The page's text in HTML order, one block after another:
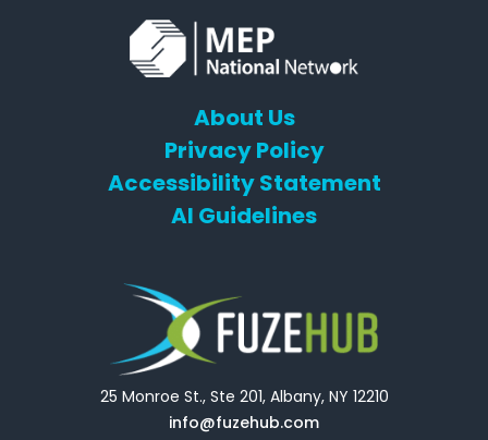
About Us
Privacy Policy
Accessibility Statement
AI Guidelines
25 Monroe St., Ste 201, Albany, NY 12210
info@fuzehub.com